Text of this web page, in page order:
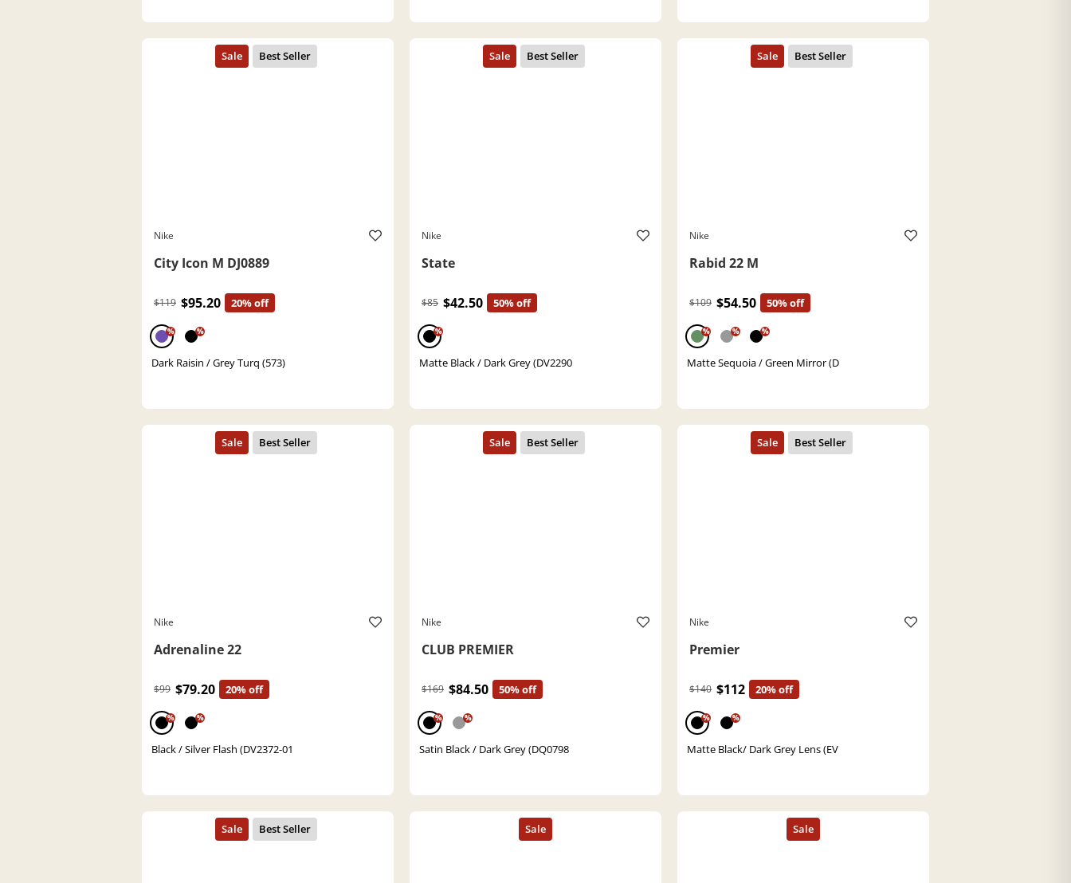
Nike
City Icon M DJ0889
$119 $95.20 20% off
% %
Dark Raisin / Grey Turq (573)
Nike
State
$85 $42.50 50% off
%
Matte Black / Dark Grey (DV2290
Nike
Rabid 22 M
$109 $54.50 50% off
% % %
Matte Sequoia / Green Mirror (D
Nike
Adrenaline 22
$99 $79.20 20% off
% %
Black / Silver Flash (DV2372-01
Nike
CLUB PREMIER
$169 $84.50 50% off
% %
Satin Black / Dark Grey (DQ0798
Nike
Premier
$140 $112 20% off
% %
Matte Black/ Dark Grey Lens (EV